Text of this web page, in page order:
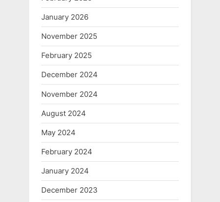
January 2026
November 2025
February 2025
December 2024
November 2024
August 2024
May 2024
February 2024
January 2024
December 2023